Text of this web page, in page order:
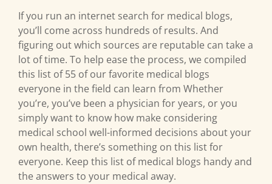
If you run an internet search for medical blogs,
you’ll come across hundreds of results. And
figuring out which sources are reputable can take a
lot of time. To help ease the process, we compiled
this list of 55 of our favorite medical blogs
everyone in the field can learn from Whether
you’re, you’ve been a physician for years, or you
simply want to know how make considering
medical school well-informed decisions about your
own health, there’s something on this list for
everyone. Keep this list of medical blogs handy and
the answers to your medical away.